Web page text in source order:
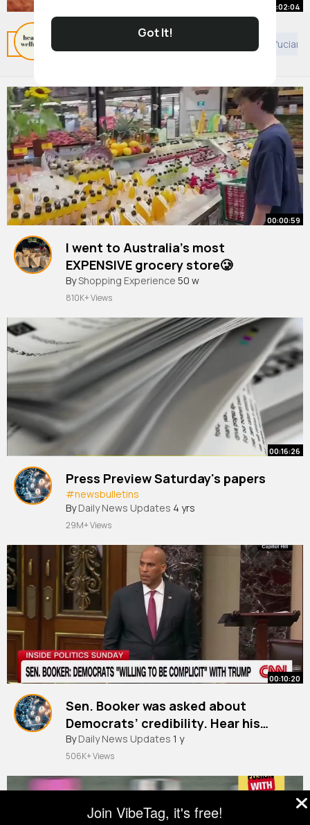
Got It!
Related Posts
00:02:04
How to Quit Cocaine for Good
ByHealth Wellness47 w
00:00:59
I went to Australia’s most
EXPENSIVE grocery store🥲
ByShopping Experience 50 w
810K+ Views
00:16:26
Press Preview Saturday's papers
#newsbulletins
By Daily News Updates 4 yrs
29M+ Views
00:10:20
Sen. Booker was asked about
Democrats’ credibility. Hear his
response
By Daily News Updates 1 y
506K+ Views
Join VibeTag, it's free!